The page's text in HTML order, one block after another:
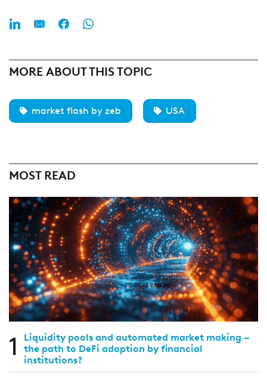
MORE ABOUT THIS TOPIC
market flash by zeb USA
MOST READ
1
Liquidity pools and automated market making –
the path to DeFi adoption by financial
institutions?